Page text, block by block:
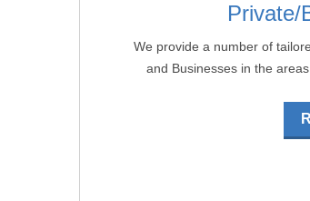
Private/
We provide a number of
and Businesses in the